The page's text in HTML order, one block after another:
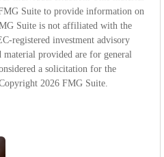
Suite to provide information on
Suite is not affiliated with the
registered investment advisory
material provided are for general
a solicitation for the
2026 FMG Suite.